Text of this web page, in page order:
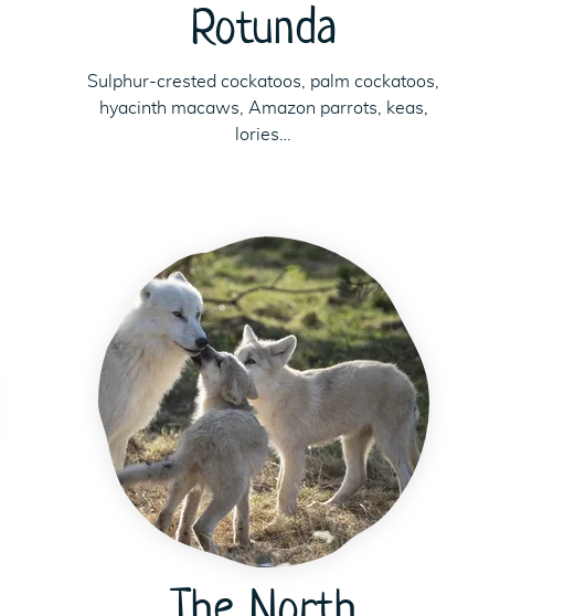
Rotunda
Sulphur-crested cockatoos, palm cockatoos,
hyacinth macaws, Amazon parrots, keas,
lories…